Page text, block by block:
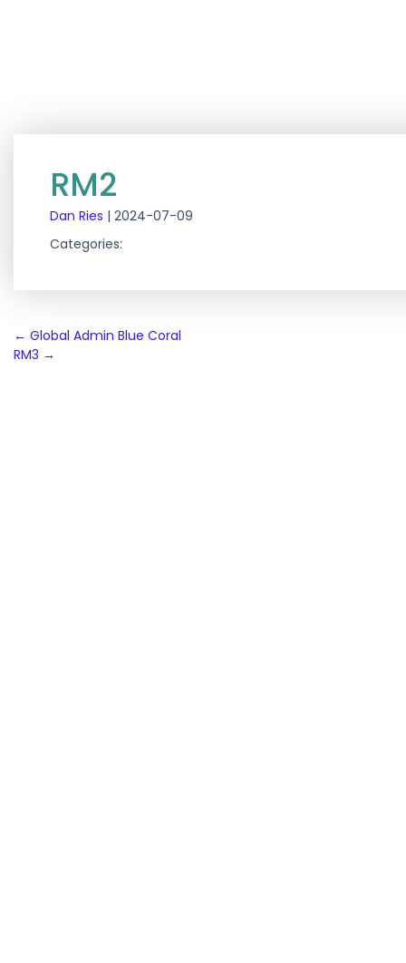
RM2
Dan Ries | 2024-07-09
Categories:
Post
navigation
← Global Admin Blue Coral
RM3 →